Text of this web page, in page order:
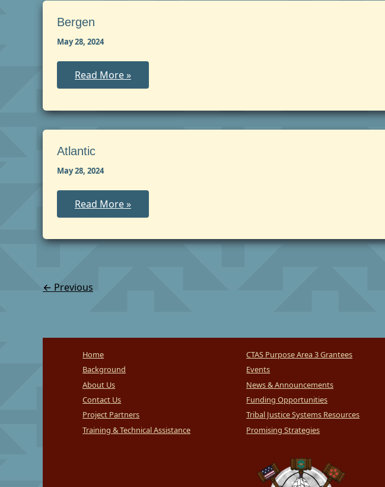
Bergen
May 28, 2024
Bergen
Read More »
Atlantic
May 28, 2024
Atlantic
Read More »
← Previous
Home
Background
About Us
Contact Us
Project Partners
Training & Technical Assistance
CTAS Purpose Area 3 Grantees
Events
News & Announcements
Funding Opportunities
Tribal Justice Systems Resources
Promising Strategies